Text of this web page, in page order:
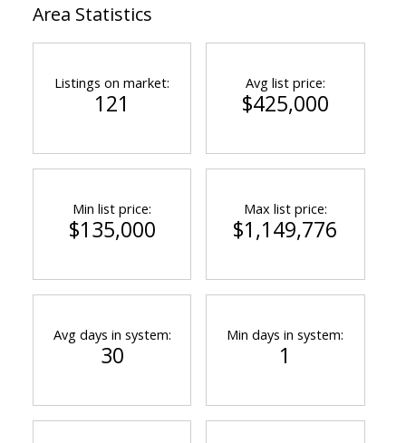
Area Statistics
Listings on market:
121
Avg list price:
$425,000
Min list price:
$135,000
Max list price:
$1,149,776
Avg days in system:
30
Min days in system:
1